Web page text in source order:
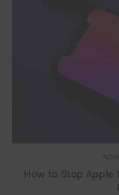
How to Stop